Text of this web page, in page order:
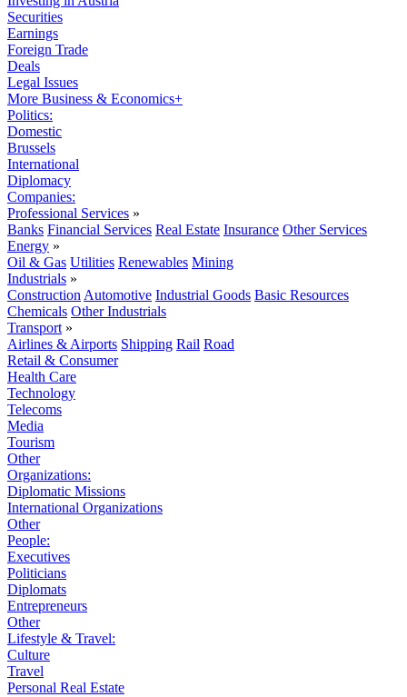
Securities
Earnings
Foreign Trade
Deals
Legal Issues
More Business & Economics+
Politics:
Domestic
Brussels
International
Diplomacy
Companies:
Professional Services »
Banks Financial Services Real Estate Insurance Other Services
Energy »
Oil & Gas Utilities Renewables Mining
Industrials »
Construction Automotive Industrial Goods Basic Resources
Chemicals Other Industrials
Transport »
Airlines & Airports Shipping Rail Road
Retail & Consumer
Health Care
Technology
Telecoms
Media
Tourism
Other
Organizations:
Diplomatic Missions
International Organizations
Other
People:
Executives
Politicians
Diplomats
Entrepreneurs
Other
Lifestyle & Travel:
Culture
Travel
Personal Real Estate